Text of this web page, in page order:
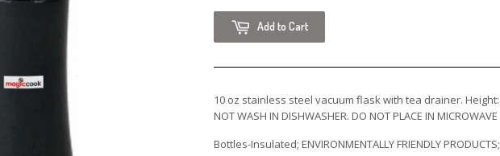
Add to Cart
10 oz stainless steel vacuum flask with tea drainer.
NOT WASH IN DISHWASHER. DO NOT PLACE IN MICROWAVE
Bottles-Insulated; ENVIRONMENTALLY FRIENDLY